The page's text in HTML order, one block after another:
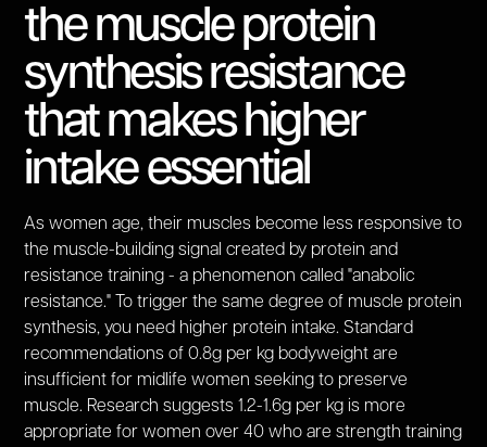
the muscle protein
synthesis resistance
that makes higher
intake essential
As women age, their muscles become less responsive to
the muscle-building signal created by protein and
resistance training - a phenomenon called "anabolic
resistance." To trigger the same degree of muscle protein
synthesis, you need higher protein intake. Standard
recommendations of 0.8g per kg bodyweight are
insufficient for midlife women seeking to preserve
muscle. Research suggests 1.2-1.6g per kg is more
appropriate for women over 40 who are strength training